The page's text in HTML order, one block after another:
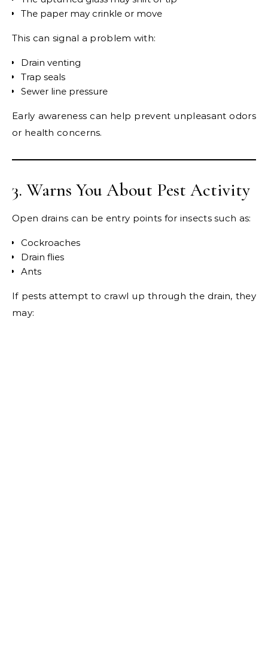
The paper may crinkle or move
This can signal a problem with:
Drain venting
Trap seals
Sewer line pressure
Early awareness can help prevent unpleasant odors
or health concerns.
3. Warns You About Pest Activity
Open drains can be entry points for insects such as:
Cockroaches
Drain flies
Ants
If pests attempt to crawl up through the drain, they
may: